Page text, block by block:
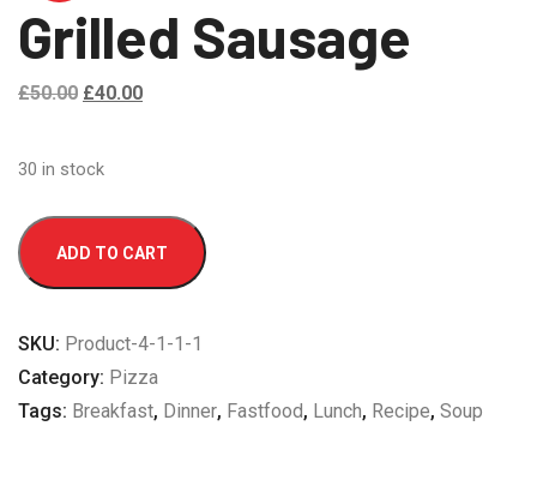
Grilled Sausage
£50.00 £40.00
30 in stock
ADD TO CART
SKU: Product-4-1-1-1
Category: Pizza
Tags: Breakfast, Dinner, Fastfood, Lunch, Recipe, Soup